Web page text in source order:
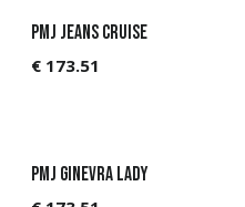
PMJ Jeans Cruise
€ 173.51
PMJ Ginevra Lady